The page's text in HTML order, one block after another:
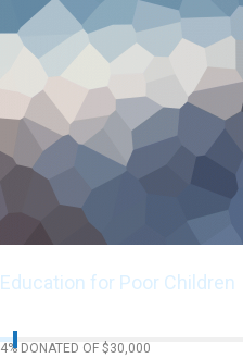
Education for Poor Children
4% DONATED OF $30,000